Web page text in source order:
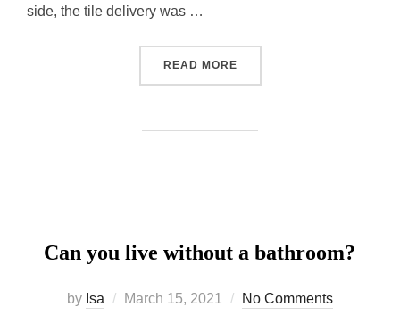
side, the tile delivery was …
READ MORE“BATHROOM FLOOR”
Can you live without a bathroom?
by Isa
Posted
March 15, 2021 No Comments